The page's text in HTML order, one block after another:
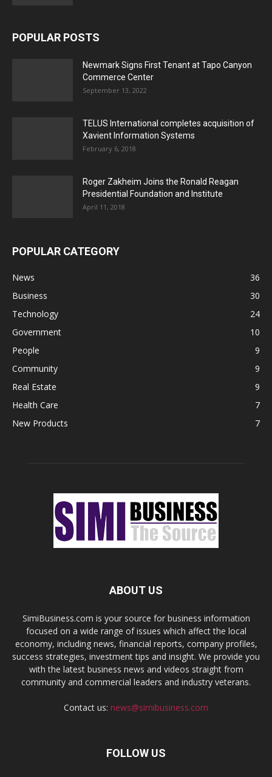
POPULAR POSTS
Newmark Signs First Tenant at Tapo Canyon
Commerce Center
September 13, 2022
TELUS International completes acquisition of
Xavient Information Systems
February 6, 2018
Roger Zakheim Joins the Ronald Reagan
Presidential Foundation and Institute
April 11, 2018
POPULAR CATEGORY
News
36
Business
30
Technology
24
Government
10
People
9
Community
9
Real Estate
9
Health Care
7
New Products
7
ABOUT US
SimiBusiness.com is your source for business information
focused on a wide range of issues which affect the local
economy, including news, financial reports, company profiles,
success strategies, investment tips and insight. We provide you
with the latest business news and videos straight from
community and commercial leaders and industry veterans.
Contact us: news@simibusiness.com
FOLLOW US